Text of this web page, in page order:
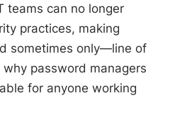
teams can no longer
practices, making
sometimes only—line of
password managers
for anyone working